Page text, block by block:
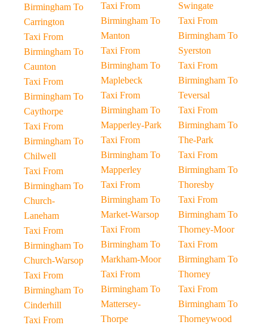
Birmingham To
Carrington
Taxi From
Birmingham To
Caunton
Taxi From
Birmingham To
Caythorpe
Taxi From
Birmingham To
Chilwell
Taxi From
Birmingham To
Church-
Laneham
Taxi From
Birmingham To
Church-Warsop
Taxi From
Birmingham To
Cinderhill
Taxi From
Taxi From
Birmingham To
Manton
Taxi From
Birmingham To
Maplebeck
Taxi From
Birmingham To
Mapperley-Park
Taxi From
Birmingham To
Mapperley
Taxi From
Birmingham To
Market-Warsop
Taxi From
Birmingham To
Markham-Moor
Taxi From
Birmingham To
Mattersey-
Thorpe
Swingate
Taxi From
Birmingham To
Syerston
Taxi From
Birmingham To
Teversal
Taxi From
Birmingham To
The-Park
Taxi From
Birmingham To
Thoresby
Taxi From
Birmingham To
Thorney-Moor
Taxi From
Birmingham To
Thorney
Taxi From
Birmingham To
Thorneywood